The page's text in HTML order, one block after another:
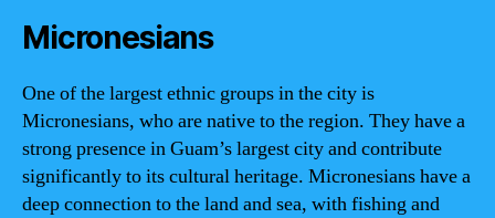
Micronesians
One of the largest ethnic groups in the city is
Micronesians, who are native to the region. They have a
strong presence in Guam’s largest city and contribute
significantly to its cultural heritage. Micronesians have a
deep connection to the land and sea, with fishing and